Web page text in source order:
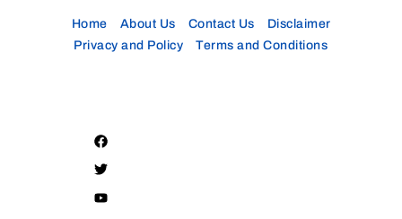
Home About Us Contact Us
Disclaimer
Privacy and Policy
Terms and Conditions